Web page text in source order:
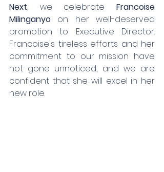
Next, we celebrate Francoise
Milinganyo on her well-deserved
promotion to Executive Director.
Francoise's tireless efforts and her
commitment to our mission have
not gone unnoticed, and we are
confident that she will excel in her
new role.